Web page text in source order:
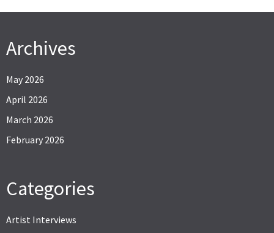
Archives
May 2026
April 2026
March 2026
February 2026
Categories
Artist Interviews